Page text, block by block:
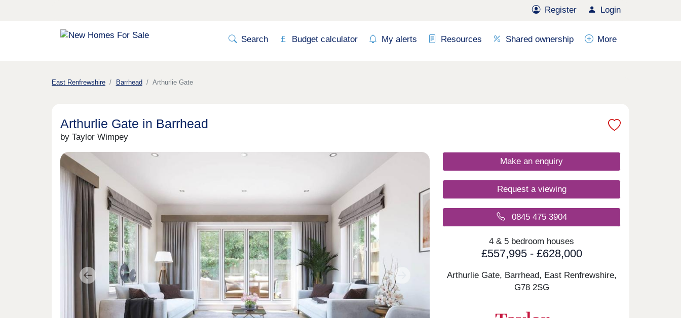
Register Login
Search Budget calculator My alerts Resources Shared ownership More
East Renfrewshire Barrhead Arthurlie Gate
Arthurlie Gate in Barrhead
by Taylor Wimpey
Previous
Make an enquiry
Request a viewing
0845 475 3904
4 & 5 bedroom houses
£557,995 - £628,000
Arthurlie Gate, Barrhead, East Renfrewshire,
G78 2SG